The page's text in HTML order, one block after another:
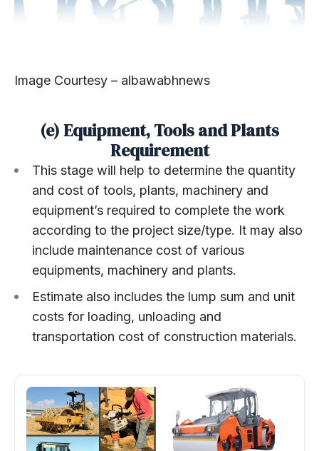
Image Courtesy – albawabhnews
(e) Equipment, Tools and Plants
Requirement
This stage will help to determine the quantity
and cost of tools, plants, machinery and
equipment’s required to complete the work
according to the project size/type. It may also
include maintenance cost of various
equipments, machinery and plants.
Estimate also includes the lump sum and unit
costs for loading, unloading and
transportation cost of construction materials.